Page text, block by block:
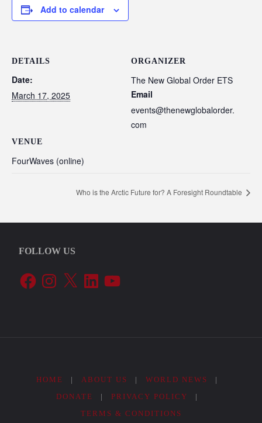
Add to calendar
DETAILS
Date:
March 17, 2025
VENUE
FourWaves (online)
ORGANIZER
The New Global Order ETS
Email
events@thenewglobalorder.
com
Who is the Arctic Future for? A Foresight Roundtable
FOLLOW US
FacebookInstagram
X LinkedInYouTube
HOME | ABOUT US | WORLD NEWS
|
DONATE
| PRIVACY POLICY
|
TERMS & CONDITIONS